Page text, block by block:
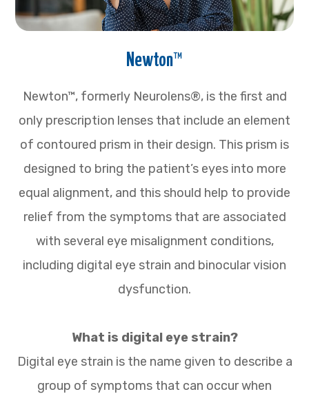
Newton™
Newton™, formerly Neurolens®, is the first and
only prescription lenses that include an element
of contoured prism in their design. This prism is
designed to bring the patient’s eyes into more
equal alignment, and this should help to provide
relief from the symptoms that are associated
with several eye misalignment conditions,
including digital eye strain and binocular vision
dysfunction.
What is digital eye strain?
Digital eye strain is the name given to describe a
group of symptoms that can occur when